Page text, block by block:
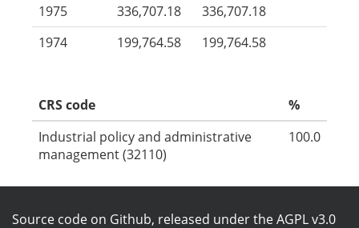
1975
336,707.18
336,707.18
1974
199,764.58 199,764.58
CRS code
%
Industrial policy and administrative
management (32110)
100.0
Source code on Github, released under theAGPL v3.0